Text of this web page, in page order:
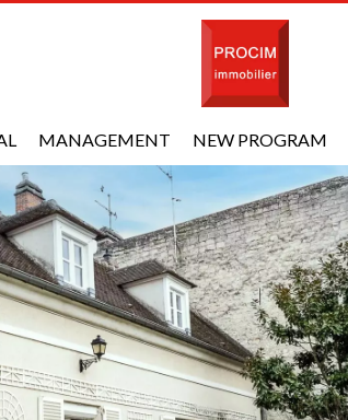
MANAGEMENT NEW PROGRAM